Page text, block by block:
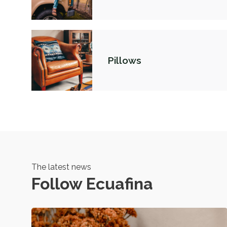
Pillows
The latest news
Follow Ecuafina